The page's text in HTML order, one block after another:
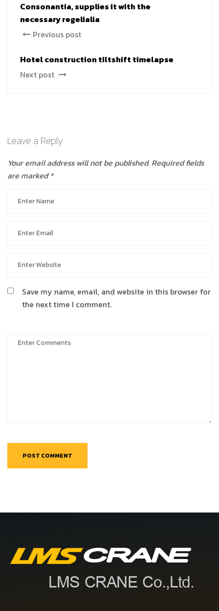
Consonantia, supplies it with the
necessary regelialia
Previous post
Hotel construction tiltshift timelapse
Next post
Leave a Reply
Your email address will not be published. Required fields
are marked *
Save my name, email, and website in this browser for
the next time I comment.